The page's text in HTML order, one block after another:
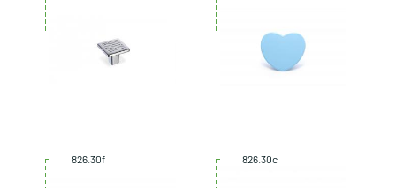
826.30f 826.30c